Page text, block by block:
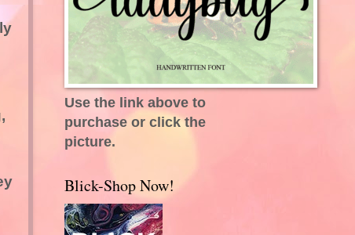
Use the link above to
purchase or click the
picture.
Blick-Shop Now!